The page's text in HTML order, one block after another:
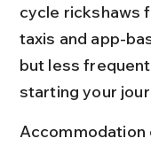
cycle rickshaws
taxis and app-
but less
starting your